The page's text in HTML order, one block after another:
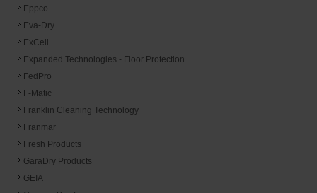
Eppco
Eva-Dry
ExCell
Expanded Technologies - Floor Protection
FedPro
F-Matic
Franklin Cleaning Technology
Franmar
Fresh Products
GaraDry Products
GEIA